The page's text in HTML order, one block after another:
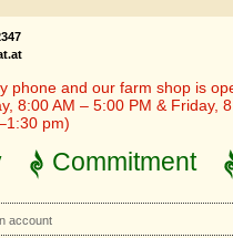
phone and our farm shop is
8:00 AM – 5:00 PM & Friday,
pm)
Commitment
account